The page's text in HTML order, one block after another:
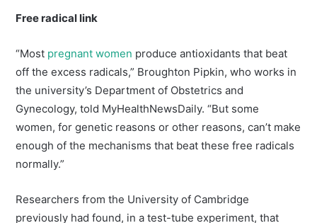
Free radical link
“Most pregnant women produce antioxidants that beat
off the excess radicals,” Broughton Pipkin, who works in
the university’s Department of Obstetrics and
Gynecology, told MyHealthNewsDaily. “But some
women, for genetic reasons or other reasons, can’t make
enough of the mechanisms that beat these free radicals
normally.”
Researchers from the University of Cambridge
previously had found, in a test-tube experiment, that